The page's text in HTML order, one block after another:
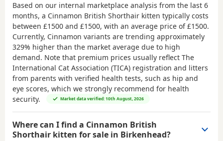
Based on our internal marketplace analysis from the last 6
months, a Cinnamon British Shorthair kitten typically costs
between £1500 and £1500, with an average price of£1500.
Currently, Cinnamon variants are trending approximately
329% higher than the market average due to high
demand. Note that premium prices usually reflect The
International Cat Association (TICA) registration and litters
from parents with verified health tests, such as hip and
eye scores, which we strongly recommend for health
security.
Market data verified: 10th August, 2026
Where can I find a Cinnamon British
Shorthair kitten for sale in Birkenhead?